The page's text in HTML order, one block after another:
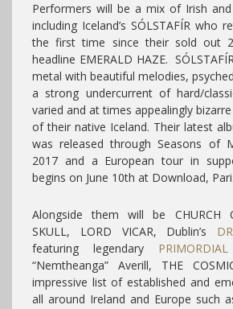
Performers will be a mix of Irish
including Iceland’s SÓLSTAFÍR who
the first time since their sold out
headline EMERALD HAZE.
metal with beautiful melodies,
a strong undercurrent of hard/
varied and at times appealingly
of their native Iceland. Their latest
was released through Seasons of
2017 and a European tour in
begins on June 10th at Download,
Alongside them will be CHURCH
SKULL, LORD VICAR, Dublin’s
featuring legendary
“Nemtheanga” Averill, THE
impressive list of established and
all around Ireland and Europe such